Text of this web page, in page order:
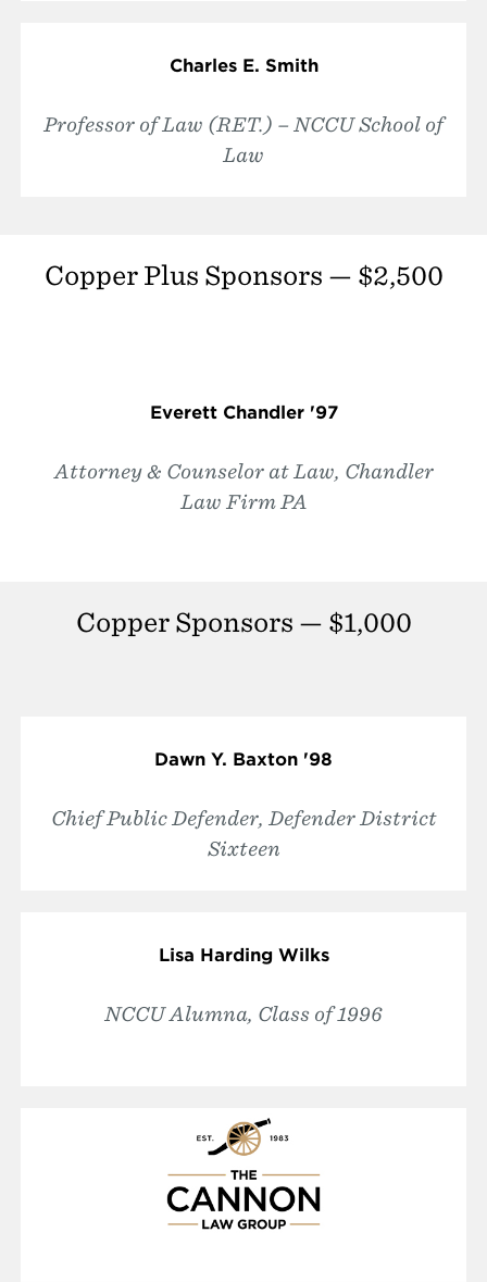
Charles E. Smith
Professor of Law (RET.) – NCCU School of
Law
Copper Plus Sponsors — $2,500
Everett Chandler '97
Attorney & Counselor at Law, Chandler
Law Firm PA
Copper Sponsors — $1,000
Dawn Y. Baxton '98
Chief Public Defender, Defender District
Sixteen
Lisa Harding Wilks
NCCU Alumna, Class of 1996